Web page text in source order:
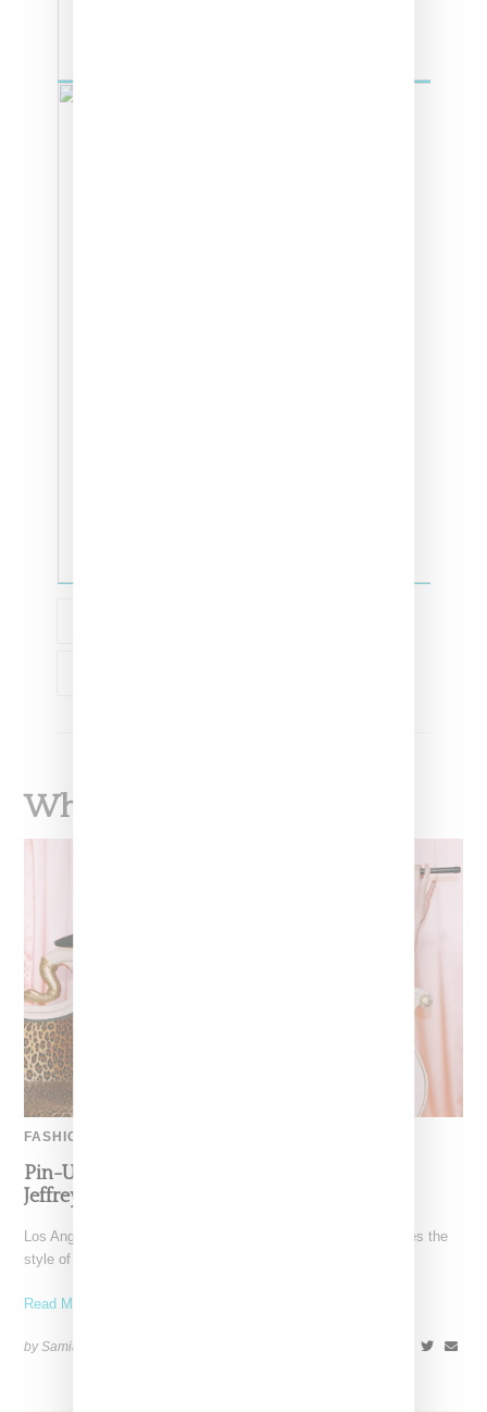
What To Read Next
FASHION
Pin-Up Energy Takes Center Stage With The
Jeffrey Campbell x Bettie Page Collaboration
Los Angeles-based Jeffrey Campbell footwear brand reimagines the
style of Betty Page in collaboration with her estate in
Read More ...
by Samia Grand Pierre on